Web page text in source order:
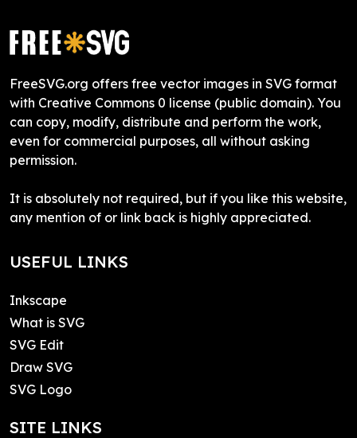
FreeSVG.org offers free vector images in SVG format
with Creative Commons 0 license (public domain). You
can copy, modify, distribute and perform the work,
even for commercial purposes, all without asking
permission.
It is absolutely not required, but if you like this website,
any mention of or link back is highly appreciated.
USEFUL LINKS
Inkscape
What is SVG
SVG Edit
Draw SVG
SVG Logo
SITE LINKS